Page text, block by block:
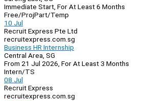
Immediate Start, For At Least 6 Months
Free/ProjPart/Temp
10 Jul
Recruit Express Pte Ltd
recruitexpress.com.sg
Business HR Internship
Central Area, SG
From 21 Jul 2026, For At Least 3 Months
Intern/TS
08 Jul
Recruit Express
recruitexpress.com.sg